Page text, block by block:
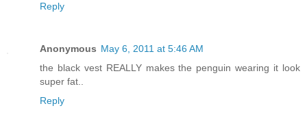
Reply
Anonymous May 6, 2011 at 5:46 AM
the black vest REALLY makes the penguin wearing it look
super fat..
Reply